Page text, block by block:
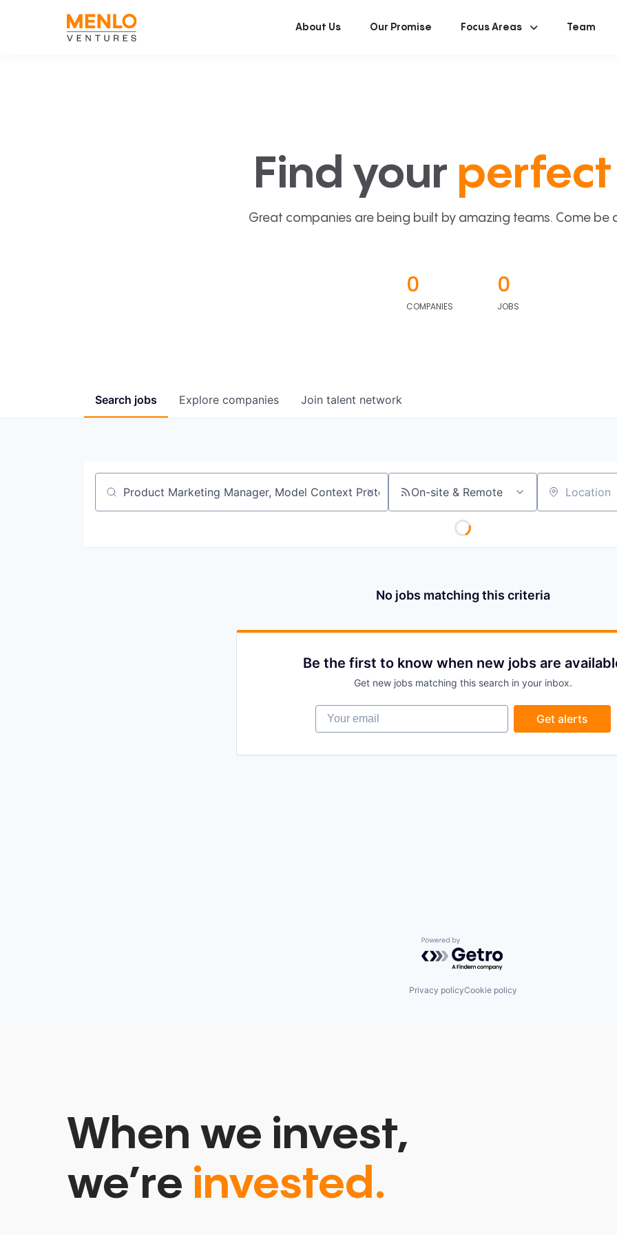
About Us Our Promise Focus Areas Team
Find your
Great companies are being built by amazing teams. Come be
0
COMPANIES
0
JOBS
Search jobs Explore companies Join talent network
Job title, company or keyword On-site & Remote Location
No jobs matching this criteria
Be the first to know when new jobs are
Get new jobs matching this search in your inbox.
Your email
Get alerts
Powered by Getro.com
Privacy policyCookie policy
When we invest,
we’re invested.